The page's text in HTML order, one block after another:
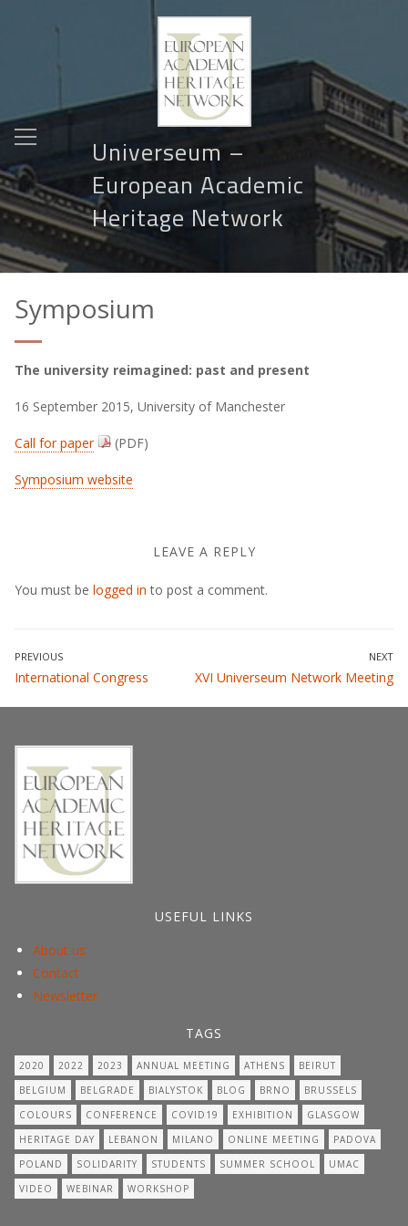
Universeum –
European Academic
Heritage Network
Symposium
The university reimagined: past and present
16 September 2015, University of Manchester
Call for paper (PDF)
Symposium website
LEAVE A REPLY
You must be logged in to post a comment.
Post
navigation
PREVIOUS
Previous
International Congress
NEXT
Next
XVI Universeum Network Meeting
USEFUL LINKS
About us
Contact
Newsletter
TAGS
2020 2022 2023 ANNUAL MEETING ATHENS
BEIRUT
BELGIUM
BELGRADE BIALYSTOK BLOG BRNO
BRUSSELS
COLOURS
CONFERENCE COVID19 EXHIBITION
GLASGOW
HERITAGE DAY
LEBANON MILANO ONLINE MEETING
PADOVA
POLAND
SOLIDARITY STUDENTS SUMMER SCHOOL
UMAC
VIDEO
WEBINAR WORKSHOP